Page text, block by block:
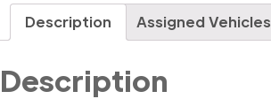
Description Assigned Vehicles
Description